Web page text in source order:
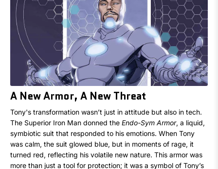
A New Armor, A New Threat
Tony's transformation wasn’t just in attitude but also in tech.
The Superior Iron Man donned the Endo-Sym Armor, a liquid,
symbiotic suit that responded to his emotions. When Tony
was calm, the suit glowed blue, but in moments of rage, it
turned red, reflecting his volatile new nature. This armor was
more than just a tool for protection; it was a symbol of Tony’s